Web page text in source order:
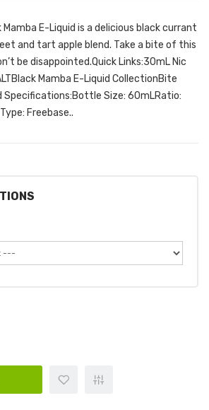
E-Liquid is a delicious black currant
and tart apple blend. Take a bite of this
be disappointed.Quick Links:30mL Nic
Mamba E-Liquid CollectionBite
Specifications:Bottle Size: 60mLRatio:
Freebase..